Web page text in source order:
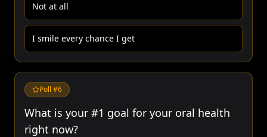
Not at all
I smile every chance I get
Poll #6
What is your #1 goal for your oral health
right now?